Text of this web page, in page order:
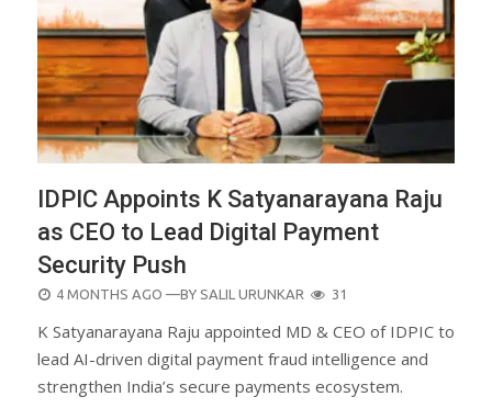
IDPIC Appoints K Satyanarayana Raju
as CEO to Lead Digital Payment
Security Push
POSTED
4 MONTHS AGO —BY SALIL URUNKAR 31
K Satyanarayana Raju appointed MD & CEO of IDPIC to
lead AI-driven digital payment fraud intelligence and
strengthen India’s secure payments ecosystem.